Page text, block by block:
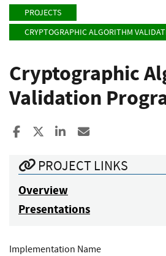
PROJECTS
CRYPTOGRAPHIC ALGORITHM
Cryptographic
Validation
Share to Facebook
Share to XShare to LinkedIn
PROJECT LINKS
Overview
Presentations
Implementation Name